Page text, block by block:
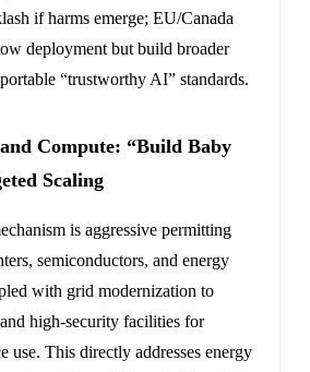
if harms emerge; EU/Canada
deployment but build broader
“trustworthy AI” standards.
Compute: “Build Baby
Scaling
is aggressive permitting
semiconductors, and energy
with grid modernization to
high-security facilities for
use. This directly addresses energy